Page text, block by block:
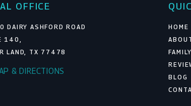
OFFICE
DAIRY ASHFORD ROAD
140,
LAND, TX 77478
& DIRECTIONS
HOME
BLOG